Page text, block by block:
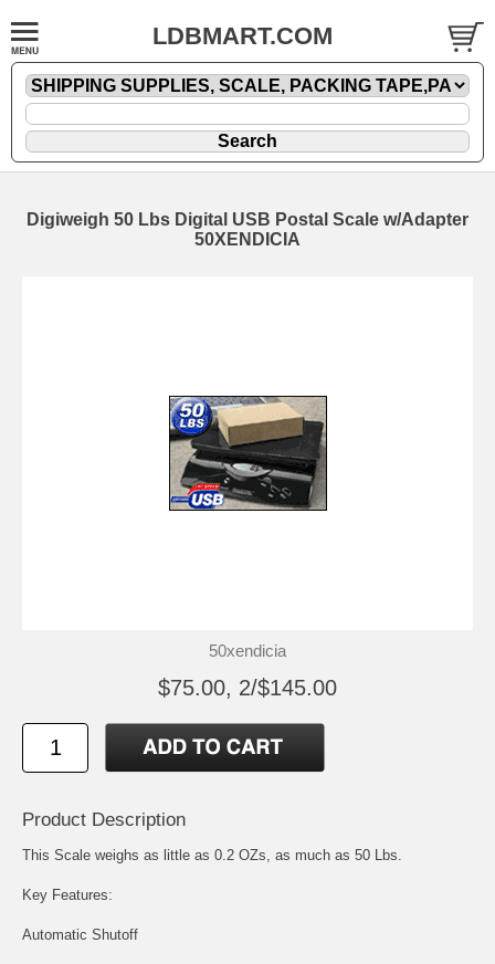
LDBMART.COM
Digiweigh 50 Lbs Digital USB Postal Scale w/Adapter
50XENDICIA
50xendicia
$75.00, 2/$145.00
Product Description
This Scale weighs as little as 0.2 OZs, as much as 50 Lbs.
Key Features:
Automatic Shutoff